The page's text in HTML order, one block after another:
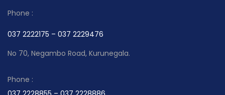
Phone :
037 2222175 – 037 2229476
No 70, Negambo Road, Kurunegala.
Phone :